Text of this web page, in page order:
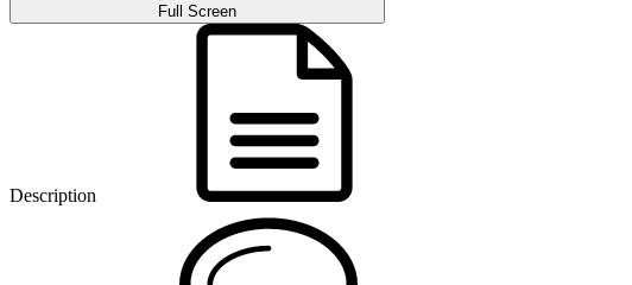
Full Screen
Description